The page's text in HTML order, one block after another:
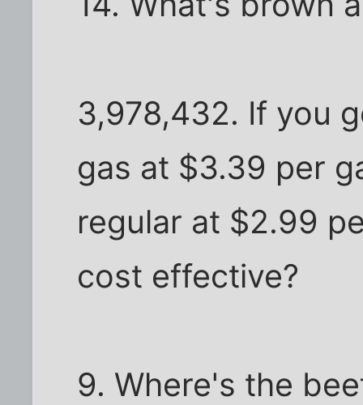
3,978,432. If you
gas at $3.39 per
regular at $2.99
cost effective?
9. Where's the